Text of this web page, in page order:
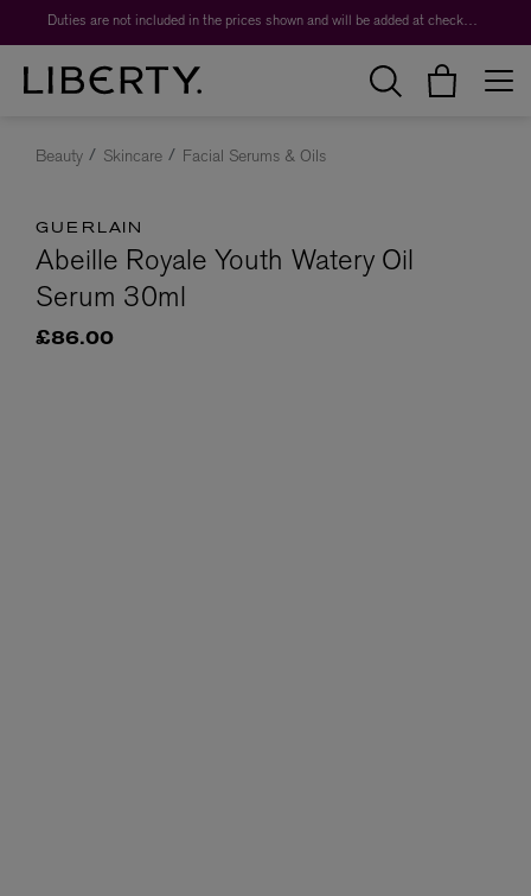
Duties are not included in the prices shown and will be added at checkout.
Beauty Skincare Facial Serums & Oils
GUERLAIN
Abeille Royale Youth Watery Oil
Serum 30ml
£86.00